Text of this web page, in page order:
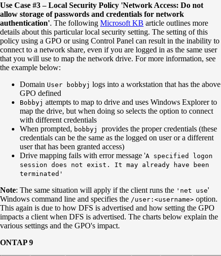
Use Case #3 – Local Security Policy 'Network Access: Do not
allow storage of passwords and credentials for network
authentication'. The following Microsoft KB article outlines more
details about this particular local security setting. The setting of this
policy using a GPO or using Control Panel can result in the inability to
connect to a network share, even if you are logged in as the same user
that you will use to map the network drive. For more information, see
the example below:
Domain User bobbyj logs into a workstation that has the above
GPO defined
Bobbyj attempts to map to drive and uses Windows Explorer to
map the drive, but when doing so selects the option to connect
with different credentials
When prompted, bobbyj provides the proper credentials (these
credentials can be the same as the logged on user or a different
user that has been granted access)
Drive mapping fails with error message 'A specified logon
session does not exist. It may already have been
terminated'
Note: The same situation will apply if the client runs the 'net use'
Windows command line and specifies the /user:<username> option.
This again is due to how DFS is advertised and how setting the GPO
impacts a client when DFS is advertised. The charts below explain the
various settings and the GPO's impact.
ONTAP 9